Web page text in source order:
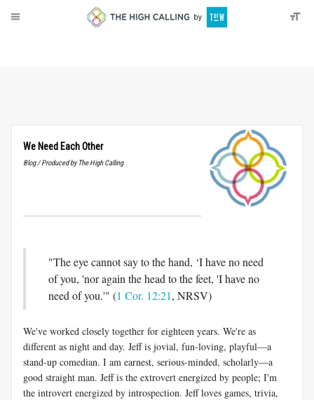
We Need Each Other
Blog / Produced by The High Calling
"The eye cannot say to the hand, ‘I have no need
of you, 'nor again the head to the feet, 'I have no
need of you.'" (1 Cor. 12:21, NRSV)
We've worked closely together for eighteen years. We're as
different as night and day. Jeff is jovial, fun-loving, playful—a
stand-up comedian. I am earnest, serious-minded, scholarly—a
good straight man. Jeff is the extrovert energized by people; I'm
the introvert energized by introspection. Jeff loves games, trivia,